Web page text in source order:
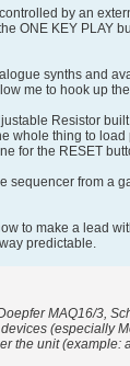
by an
ONE KEY PLAY
synths and
me to hook up
Resistor
whole thing to
for the RESET
sequencer from a
to make a lead
predictable.
MAQ16/3,
(especially
the unit